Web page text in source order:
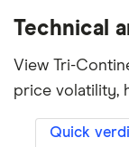
Technical
View Tri-
price volatility,
Quick